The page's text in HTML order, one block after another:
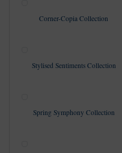
Corner-Copia Collection
Stylised Sentiments Collection
Spring Symphony Collection